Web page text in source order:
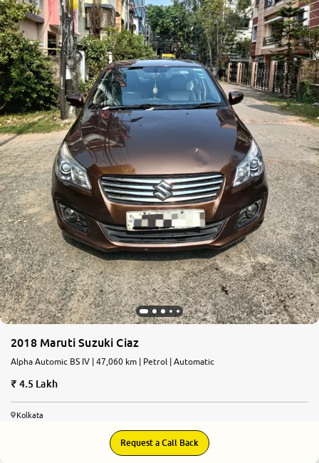
2018 Maruti Suzuki Ciaz
Alpha Automic BS IV | 47,060 km | Petrol | Automatic
4.5 Lakh
Kolkata
Request a Call Back